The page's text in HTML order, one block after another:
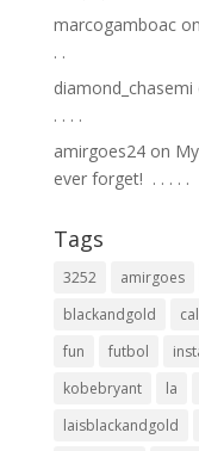
marcogamboacon
.⁣ .⁣
diamond_chasemi
.⁣ .⁣ .⁣ .⁣
amirgoes24on
ever forget! ⁣ .⁣ .⁣ .⁣ .⁣ .⁣
Tags
3252 amirgoes
blackandgold
fun
futbol
kobebryant
la
laisblackandgold